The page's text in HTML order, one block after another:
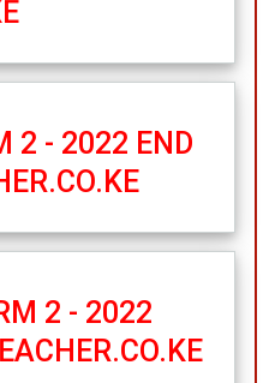
2 - 2022 END
2 - 2022